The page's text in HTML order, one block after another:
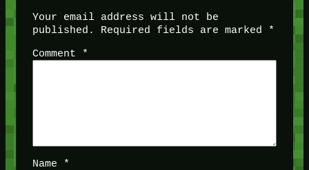
Your email address will not be
published.
Required fields are marked
*
Comment
*
Name *